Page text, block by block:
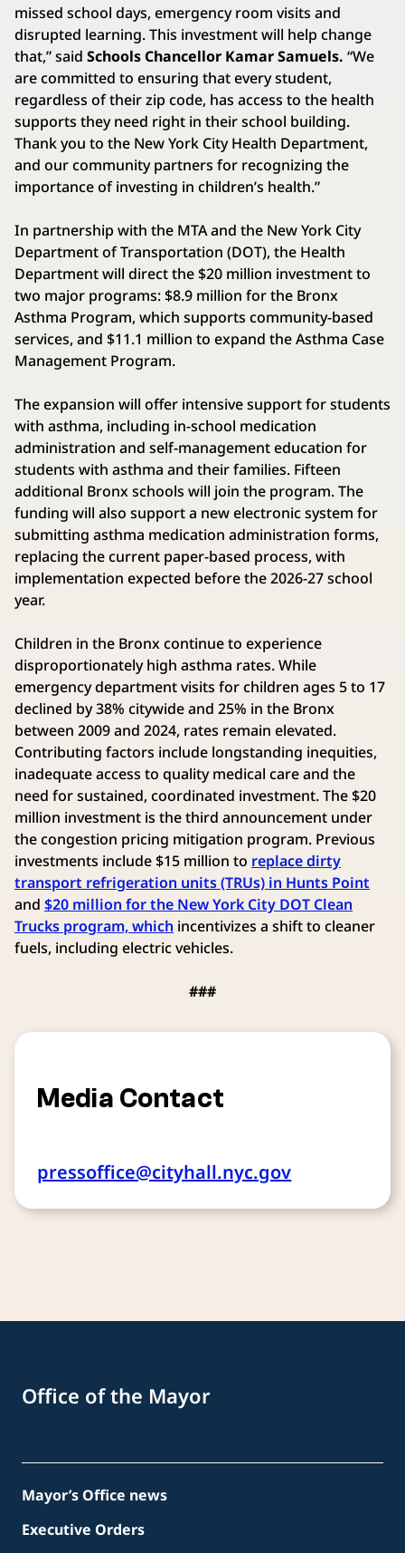
missed school days, emergency room visits and
disrupted learning. This investment will help change
that,” said Schools Chancellor Kamar Samuels. “We
are committed to ensuring that every student,
regardless of their zip code, has access to the health
supports they need right in their school building.
Thank you to the New York City Health Department,
and our community partners for recognizing the
importance of investing in children’s health.”
In partnership with the MTA and the New York City
Department of Transportation (DOT), the Health
Department will direct the $20 million investment to
two major programs: $8.9 million for the Bronx
Asthma Program, which supports community-based
services, and $11.1 million to expand the Asthma Case
Management Program.
The expansion will offer intensive support for students
with asthma, including in-school medication
administration and self-management education for
students with asthma and their families. Fifteen
additional Bronx schools will join the program. The
funding will also support a new electronic system for
submitting asthma medication administration forms,
replacing the current paper-based process, with
implementation expected before the 2026-27 school
year.
Children in the Bronx continue to experience
disproportionately high asthma rates. While
emergency department visits for children ages 5 to 17
declined by 38% citywide and 25% in the Bronx
between 2009 and 2024, rates remain elevated.
Contributing factors include longstanding inequities,
inadequate access to quality medical care and the
need for sustained, coordinated investment. The $20
million investment is the third announcement under
the congestion pricing mitigation program. Previous
investments include $15 million to replace dirty
transport refrigeration units (TRUs) in Hunts Point
and $20 million for the New York City DOT Clean
Trucks program, which incentivizes a shift to cleaner
fuels, including electric vehicles.
###
Media Contact
pressoffice@cityhall.nyc.gov
Office of the Mayor
Mayor’s Office news
Executive Orders